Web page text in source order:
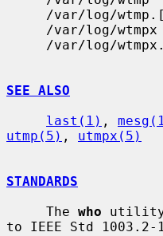
SEE ALSO
last(1) ,
utmp(5) , utmpx(5)
STANDARDS
     The
who utility
to IEEE Std 1003.2-